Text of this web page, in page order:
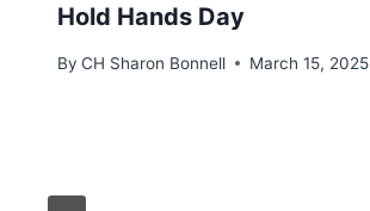
Hold Hands Day
By CH Sharon Bonnell March 15, 2025